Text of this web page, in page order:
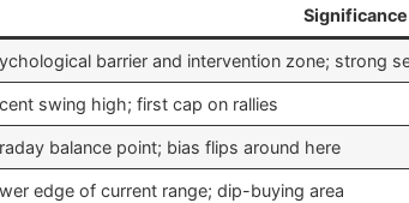
barrier and intervention zone; strong
swing high; first cap on rallies
balance point; bias flips around here
edge of current range; dip-buying area